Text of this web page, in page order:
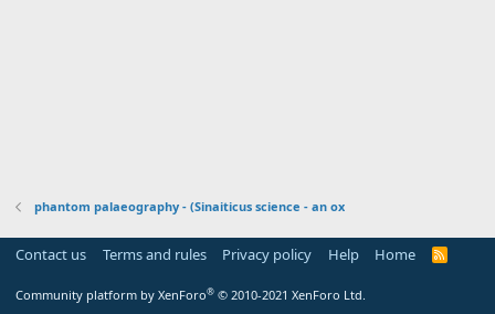
phantom palaeography - (Sinaiticus science - an ox
Contact us Terms and rules Privacy policy Help Home
R
Community platform by XenForo® © 2010-2021 XenForo Ltd.